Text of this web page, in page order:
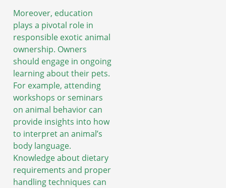
Moreover, education
plays a pivotal role in
responsible exotic animal
ownership. Owners
should engage in ongoing
learning about their pets.
For example, attending
workshops or seminars
on animal behavior can
provide insights into how
to interpret an animal’s
body language.
Knowledge about dietary
requirements and proper
handling techniques can